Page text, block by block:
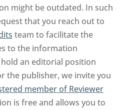
might be outdated. In such
that you reach out to
team to facilitate the
to the information
an editorial position
the publisher, we invite you
member of Reviewer
is free and allows you to